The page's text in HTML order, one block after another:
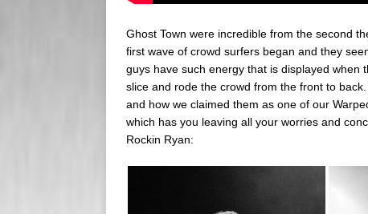
Ghost Town were incredible from the second
first wave of crowd surfers began and they
guys have such energy that is displayed when
slice and rode the crowd from the front to
and how we claimed them as one of our
which has you leaving all your worries and
Rockin Ryan: